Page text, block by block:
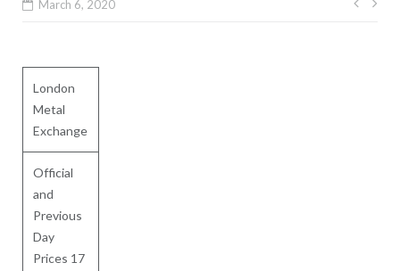
March 6, 2020
Post
London
Metal
Exchange
Official
and
Previous
Day
Prices 17